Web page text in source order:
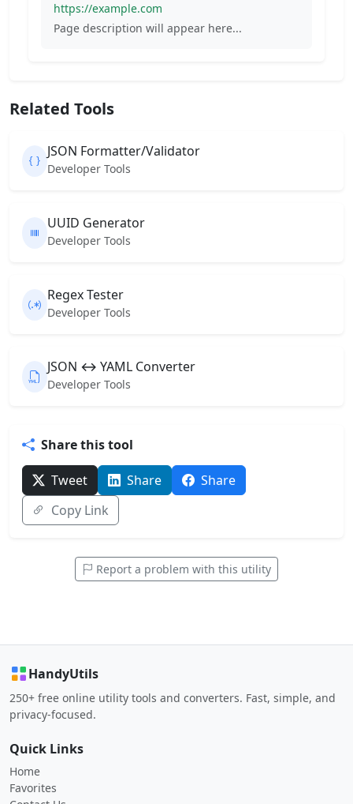
https://example.com
Page description will appear here...
Related Tools
JSON Formatter/Validator
Developer Tools
UUID Generator
Developer Tools
Regex Tester
Developer Tools
JSON ↔ YAML Converter
Developer Tools
Share this tool
Tweet Share
Share
Copy Link
Report a problem with this utility
HandyUtils
250+ free online utility tools and converters. Fast, simple, and
privacy-focused.
Quick Links
Home
Favorites